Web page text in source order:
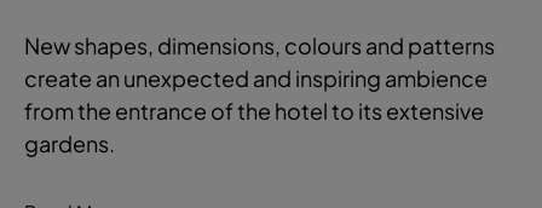
New shapes, dimensions, colours and patterns
create an unexpected and inspiring ambience
from the entrance of the hotel to its extensive
gardens.